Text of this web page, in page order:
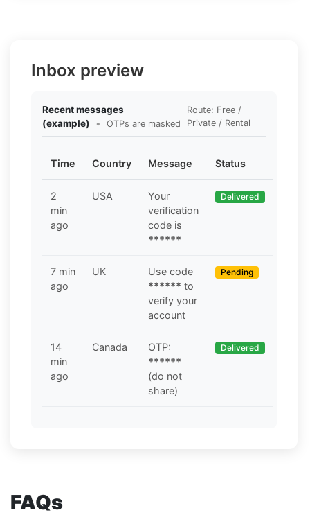
Inbox preview
Recent messages
(example)
• OTPs are masked
Route: Free /
Private / Rental
Time Country Message Status
2
min
ago
USA
Your
verification
code is
******
Delivered
7 min
ago
UK
Use code
****** to
verify your
account
Pending
14
min
ago
Canada
OTP:
******
(do not
share)
Delivered
FAQs